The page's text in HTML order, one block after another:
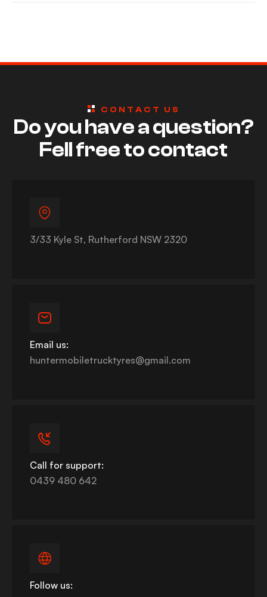
CONTACT US
Do you have a question?
Fell free to contact
3/33 Kyle St, Rutherford NSW 2320
Email us:
huntermobiletrucktyres@gmail.com
Call for support:
0439 480 642
Follow us: